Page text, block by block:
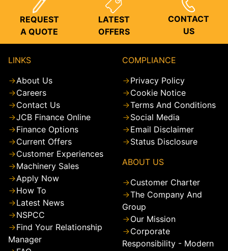
REQUEST
A QUOTE
LATEST
OFFERS
CONTACT
US
LINKS
About Us
Careers
Contact Us
JCB Finance Online
Finance Options
Current Offers
Customer Experiences
Machinery Sales
Apply Now
How To
Latest News
NSPCC
Find Your Relationship
Manager
COMPLIANCE
Privacy Policy
Cookie Notice
Terms And Conditions
Social Media
Email Disclaimer
Status Disclosure
ABOUT US
Customer Charter
The Company And
Group
Our Mission
Corporate
Responsibility - Modern